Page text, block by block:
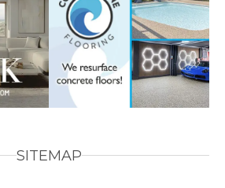
SITEMAP